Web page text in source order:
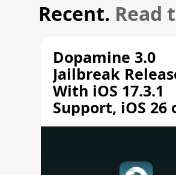
Recent. Read
Dopamine 3.0
Jailbreak
With iOS 17.3.1
Support, iOS 26
A12/A13